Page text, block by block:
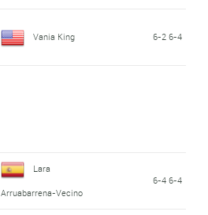
Vania King 6-2 6-4
Lara
Arruabarrena-Vecino
6-4 6-4